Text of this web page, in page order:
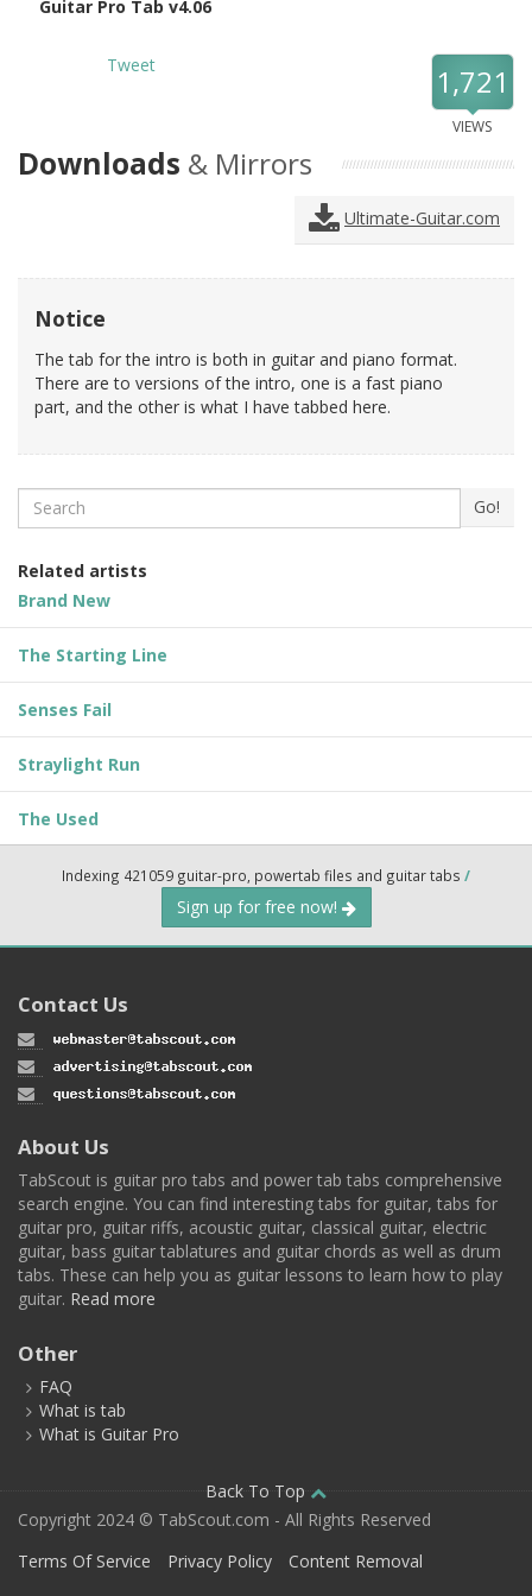
Guitar Pro Tab v4.06
Tweet 1,721
VIEWS
Downloads & Mirrors
Ultimate-Guitar.com
Notice
The tab for the intro is both in guitar and piano format.
There are to versions of the intro, one is a fast piano
part, and the other is what I have tabbed here.
Search Go!
Related artists
Brand New
The Starting Line
Senses Fail
Straylight Run
The Used
Indexing 421059 guitar-pro, powertab files and guitar tabs /
Sign up for free now!
Contact Us
About Us
TabScout is guitar pro tabs and power tab tabs comprehensive
search engine. You can find interesting tabs for guitar, tabs for
guitar pro, guitar riffs, acoustic guitar, classical guitar, electric
guitar, bass guitar tablatures and guitar chords as well as drum
tabs. These can help you as guitar lessons to learn how to play
guitar. Read more
Other
FAQ
What is tab
What is Guitar Pro
Back To Top
Copyright 2024 © TabScout.com - All Rights Reserved
Terms Of Service
Privacy Policy Content Removal